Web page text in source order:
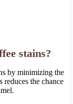
stains?
by minimizing the
reduces the chance